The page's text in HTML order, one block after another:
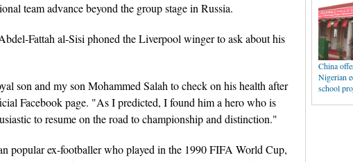
team advance beyond the group stage in Russia.
Fattah al-Sisi phoned the Liverpool winger to ask about his
son and my son Mohammed Salah to check on his health after
Facebook page. "As I predicted, I found him a hero who is
to resume on the road to championship and distinction."
popular ex-footballer who played in the 1990 FIFA World Cup,